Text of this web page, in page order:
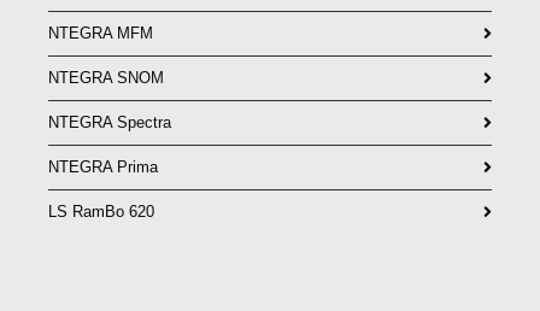
NTEGRA MFM
NTEGRA SNOM
NTEGRA Spectra
NTEGRA Prima
LS RamBo 620